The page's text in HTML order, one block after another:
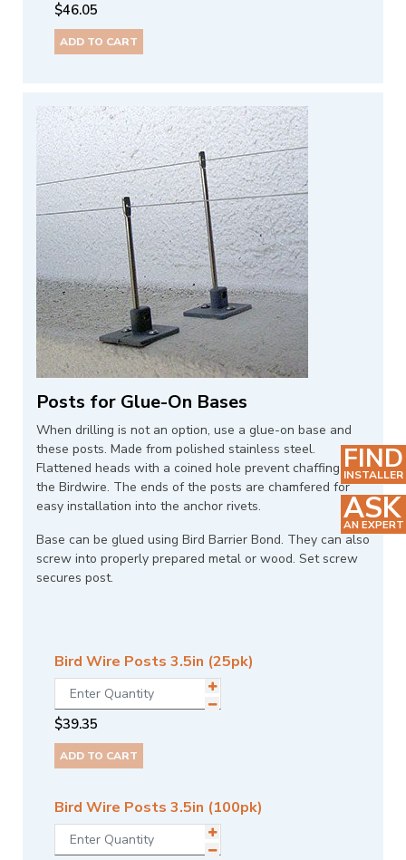
$46.05
ADD TO CART
Posts for Glue-On Bases
When drilling is not an option, use a glue-on base and
these posts. Made from polished stainless steel.
Flattened heads with a coined hole prevent chaffing of
the Birdwire. The ends of the posts are chamfered for
easy installation into the anchor rivets.
Base can be glued using Bird Barrier Bond. They can also
screw into properly prepared metal or wood. Set screw
secures post.
Bird Wire Posts 3.5in (25pk)
$39.35
ADD TO CART
Bird Wire Posts 3.5in (100pk)
FIND
INSTALLER
ASK
AN EXPERT